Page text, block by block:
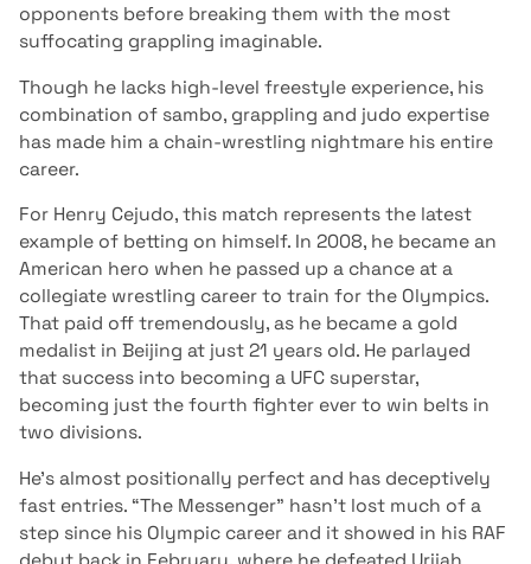
opponents before breaking them with the most
suffocating grappling imaginable.
Though he lacks high-level freestyle experience, his
combination of sambo, grappling and judo expertise
has made him a chain-wrestling nightmare his entire
career.
For Henry Cejudo, this match represents the latest
example of betting on himself. In 2008, he became an
American hero when he passed up a chance at a
collegiate wrestling career to train for the Olympics.
That paid off tremendously, as he became a gold
medalist in Beijing at just 21 years old. He parlayed
that success into becoming a UFC superstar,
becoming just the fourth fighter ever to win belts in
two divisions.
He’s almost positionally perfect and has deceptively
fast entries. “The Messenger” hasn’t lost much of a
step since his Olympic career and it showed in his RAF